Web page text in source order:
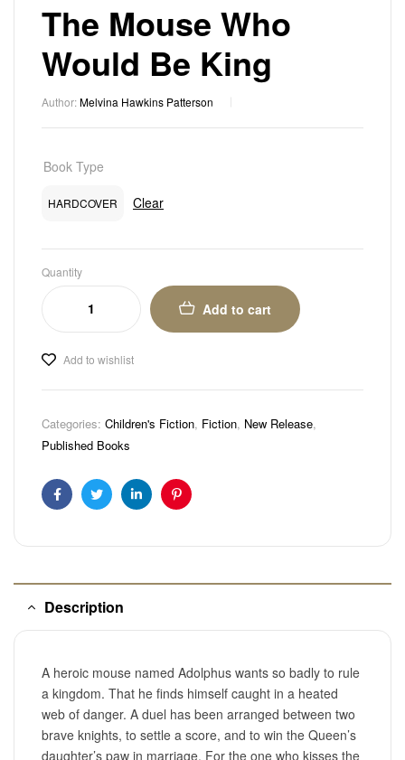
The Mouse Who
Would Be King
Author:Melvina Hawkins Patterson
Book Type
HARDCOVER Clear
Quantity
Add to cart
Add to wishlist
Categories: Children's Fiction, Fiction, New Release,
Published Books
FacebookTwitterLinkedinPinterest
Description
A heroic mouse named Adolphus wants so badly to rule
a kingdom. That he finds himself caught in a heated
web of danger. A duel has been arranged between two
brave knights, to settle a score, and to win the Queen’s
daughter’s paw in marriage. For the one who kisses the